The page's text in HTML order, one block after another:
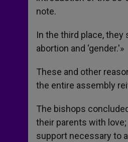
note.
In the third place,
abortion and ‘gender.'»
These and other
the entire assembly
The bishops
their parents with
support necessary to